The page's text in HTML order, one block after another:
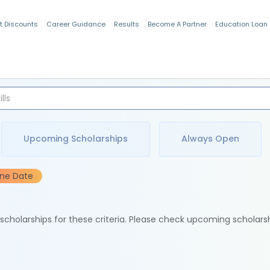
Discounts Career Guidance Results Become A Partner Education Loan
Upcoming Scholarships Always Open
Date
for these criteria. Please check upcoming